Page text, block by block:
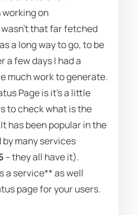
working on
that far fetched
a long way to go, to be
a few days I had a
much work to generate.
Page is it's a little
to check what is the
has been popular in the
many services
– they all have it).
a service** as well
page for your users.